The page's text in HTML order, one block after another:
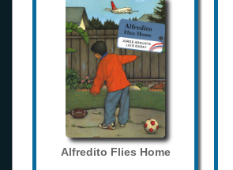
Alfredito Flies Home